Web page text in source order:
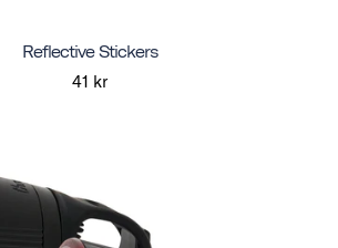
Reflective Stickers
41 kr